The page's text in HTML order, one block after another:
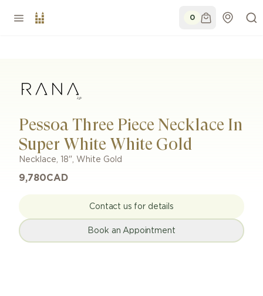
0
Pessoa Three Piece Necklace In
Super White White Gold
Necklace, 18", White Gold
9,780CAD
Contact us for details
Book an Appointment